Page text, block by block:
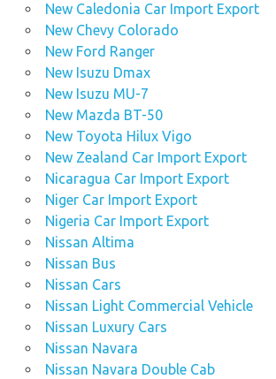
New Caledonia Car Import Export
New Chevy Colorado
New Ford Ranger
New Isuzu Dmax
New Isuzu MU-7
New Mazda BT-50
New Toyota Hilux Vigo
New Zealand Car Import Export
Nicaragua Car Import Export
Niger Car Import Export
Nigeria Car Import Export
Nissan Altima
Nissan Bus
Nissan Cars
Nissan Light Commercial Vehicle
Nissan Luxury Cars
Nissan Navara
Nissan Navara Double Cab